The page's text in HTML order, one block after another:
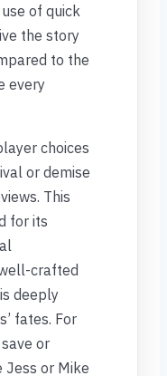
of quick
the story
to the
every
choices
or demise
This
for its
crafted
deeply
fates. For
or
Jess or Mike